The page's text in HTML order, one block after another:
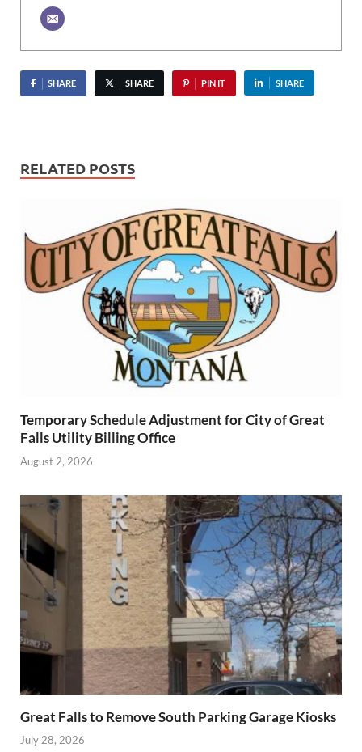
SHARE SHARE PIN IT SHARE
RELATED POSTS
Temporary Schedule Adjustment for City of Great
Falls Utility Billing Office
August 2, 2026
Great Falls to Remove South Parking Garage Kiosks
July 28, 2026